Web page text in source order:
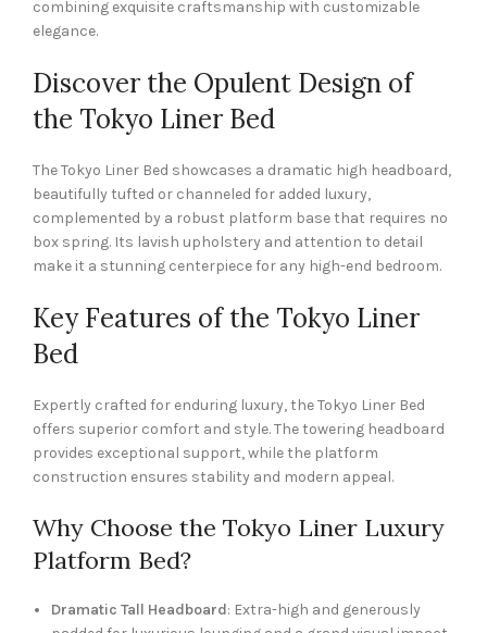
combining exquisite craftsmanship with customizable
elegance.
Discover the Opulent Design of
the Tokyo Liner Bed
The Tokyo Liner Bed showcases a dramatic high headboard,
beautifully tufted or channeled for added luxury,
complemented by a robust platform base that requires no
box spring. Its lavish upholstery and attention to detail
make it a stunning centerpiece for any high-end bedroom.
Key Features of the Tokyo Liner
Bed
Expertly crafted for enduring luxury, the Tokyo Liner Bed
offers superior comfort and style. The towering headboard
provides exceptional support, while the platform
construction ensures stability and modern appeal.
Why Choose the Tokyo Liner Luxury
Platform Bed?
Dramatic Tall Headboard: Extra-high and generously